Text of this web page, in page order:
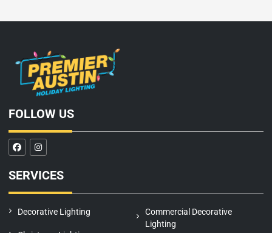
FOLLOW US
F
a
c
b
o
I
n
s
a
r
m
SERVICES
Decorative Lighting
Commercial Decorative
Lighting